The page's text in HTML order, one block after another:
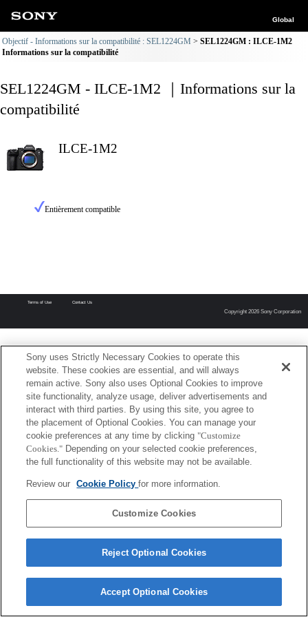
Global
Objectif - Informations sur la compatibilité : SEL1224GM
SEL1224GM : ILCE-1M2
Informations sur la compatibilité
SEL1224GM - ILCE-1M2 ｜Informations sur la
compatibilité
ILCE-1M2
Entièrement compatible
Terms of Use Contact Us
Copyright 2026 Sony Corporation
Sony uses Strictly Necessary Cookies to operate this
website. These cookies are essential, and will always
remain active. Sony also uses Optional Cookies to improve
site functionality, analyze usage, deliver advertisements and
interact with third parties. By using this site, you agree to
the placement of Optional Cookies. You can manage your
cookie preferences at any time by clicking "Customize
Cookies." Depending on your selected cookie preferences,
the full functionality of this website may not be available.
Review our Cookie Policyfor more information.
Customize Cookies
Reject Optional Cookies
Accept Optional Cookies